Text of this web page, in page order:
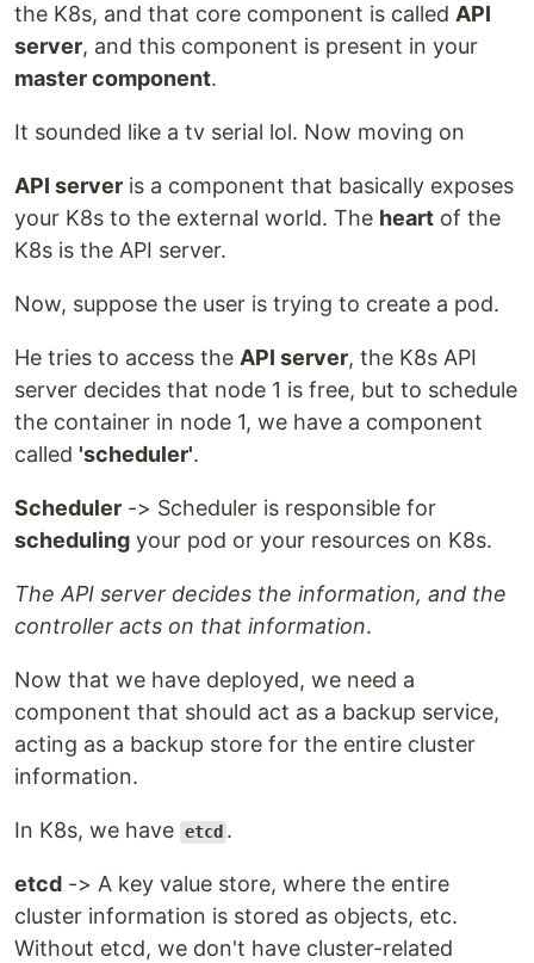
the K8s, and that core component is called API
server, and this component is present in your
master component.
It sounded like a tv serial lol. Now moving on
API server is a component that basically exposes
your K8s to the external world. The heart of the
K8s is the API server.
Now, suppose the user is trying to create a pod.
He tries to access the API server, the K8s API
server decides that node 1 is free, but to schedule
the container in node 1, we have a component
called 'scheduler'.
Scheduler -> Scheduler is responsible for
scheduling your pod or your resources on K8s.
The API server decides the information, and the
controller acts on that information.
Now that we have deployed, we need a
component that should act as a backup service,
acting as a backup store for the entire cluster
information.
In K8s, we have etcd .
etcd -> A key value store, where the entire
cluster information is stored as objects, etc.
Without etcd, we don't have cluster-related